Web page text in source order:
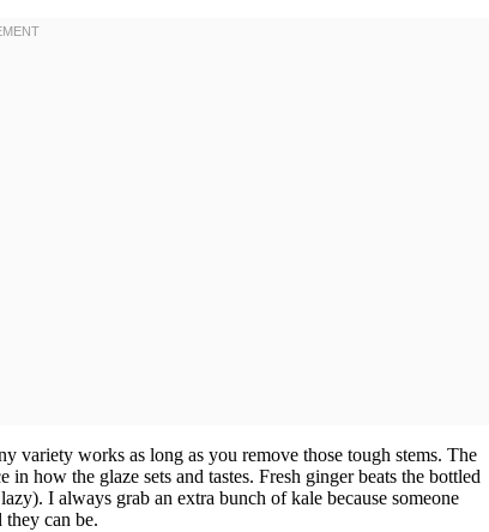
variety works as long as you remove those tough stems. The
how the glaze sets and tastes. Fresh ginger beats the bottled
I always grab an extra bunch of kale because someone
can be.